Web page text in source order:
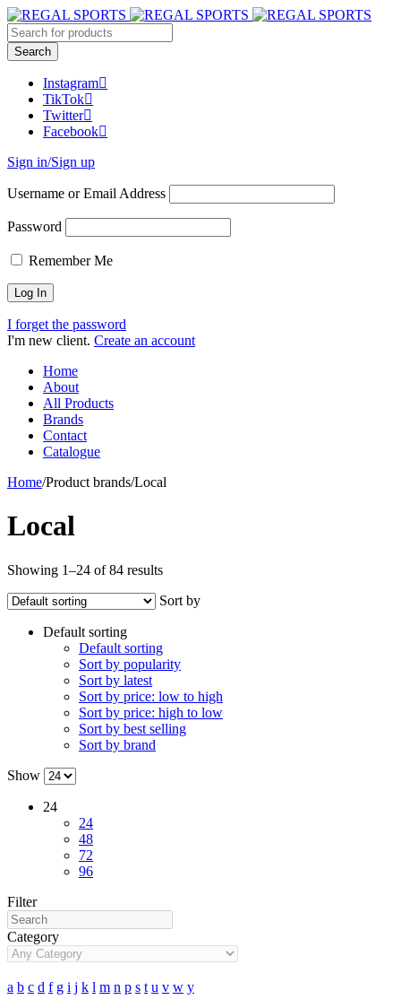
Instagram
TikTok
Twitter
Facebook
Sign in/Sign up
Username or Email Address
Password
Remember Me
I forget the password
I'm new client. Create an account
Home
About
All Products
Brands
Contact
Catalogue
Home/Product brands/Local
Local
Showing 1–24 of 84 results
Sort by
Default sorting
Default sorting
Sort by popularity
Sort by latest
Sort by price: low to high
Sort by price: high to low
Sort by best selling
Sort by brand
Show
24
24
48
72
96
Filter
Category
a b c d f g i j k l m n p s t u v w y